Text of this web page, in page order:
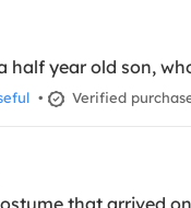
year old son,
• Verified